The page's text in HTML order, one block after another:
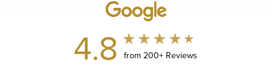
4.8 from 200+ Reviews